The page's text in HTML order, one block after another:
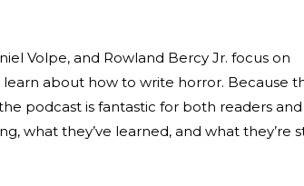
Volpe, and Rowland Bercy Jr. focus on
about how to write horror. Because
podcast is fantastic for both readers and
what they’ve learned, and what they’re